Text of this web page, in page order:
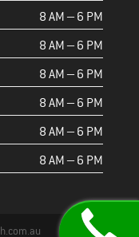
8 AM – 6 PM
8 AM – 6 PM
8 AM – 6 PM
8 AM – 6 PM
8 AM – 6 PM
8 AM – 6 PM